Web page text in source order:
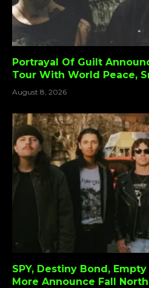
Portrayal Of Guilt
Tour With World Peace,
August 8, 2026
SPY, Destiny Bond,
More Announce Fall